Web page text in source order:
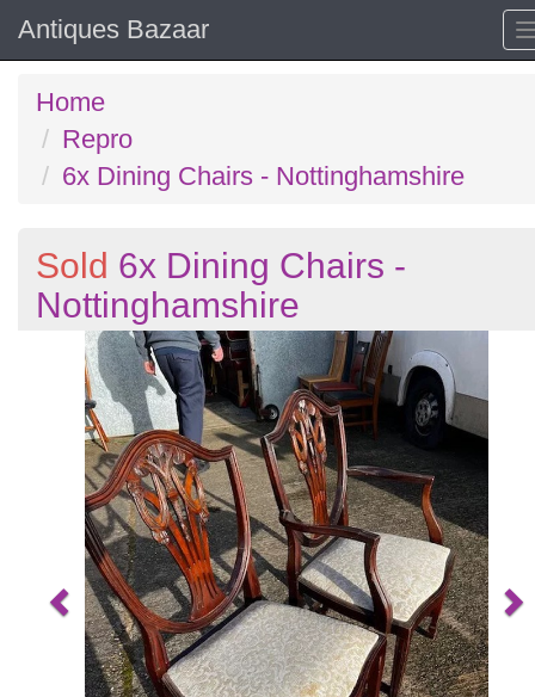
Antiques Bazaar
Home
Repro
6x Dining Chairs - Nottinghamshire
Sold 6x Dining Chairs -
Nottinghamshire
Previous